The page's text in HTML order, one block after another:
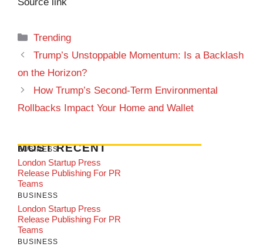
Categories
Trending
Trump’s Unstoppable Momentum: Is a Backlash
on the Horizon?
How Trump’s Second-Term Environmental
Rollbacks Impact Your Home and Wallet
MOST RECENT
BUSINESS
London Startup Press
Release Publishing For PR
Teams
BUSINESS
London Startup Press
Release Publishing For PR
Teams
BUSINESS